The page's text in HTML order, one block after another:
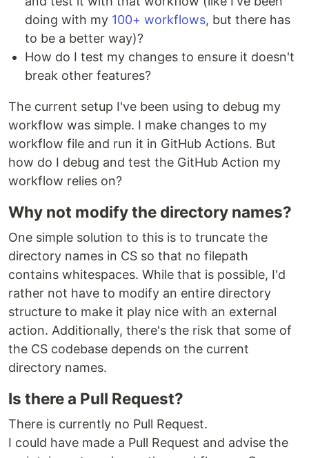
doing with my 100+ workflows, but there has
to be a better way)?
How do I test my changes to ensure it doesn't
break other features?
The current setup I've been using to debug my
workflow was simple. I make changes to my
workflow file and run it in GitHub Actions. But
how do I debug and test the GitHub Action my
workflow relies on?
Why not modify the directory names?
One simple solution to this is to truncate the
directory names in CS so that no filepath
contains whitespaces. While that is possible, I'd
rather not have to modify an entire directory
structure to make it play nice with an external
action. Additionally, there's the risk that some of
the CS codebase depends on the current
directory names.
Is there a Pull Request?
There is currently no Pull Request.
I could have made a Pull Request and advise the